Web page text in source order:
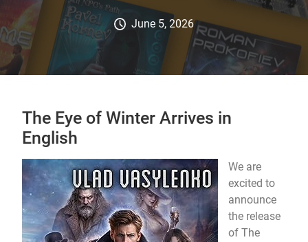
June 5, 2026
The Eye of Winter Arrives in
English
We are
excited to
announce
the release
of The